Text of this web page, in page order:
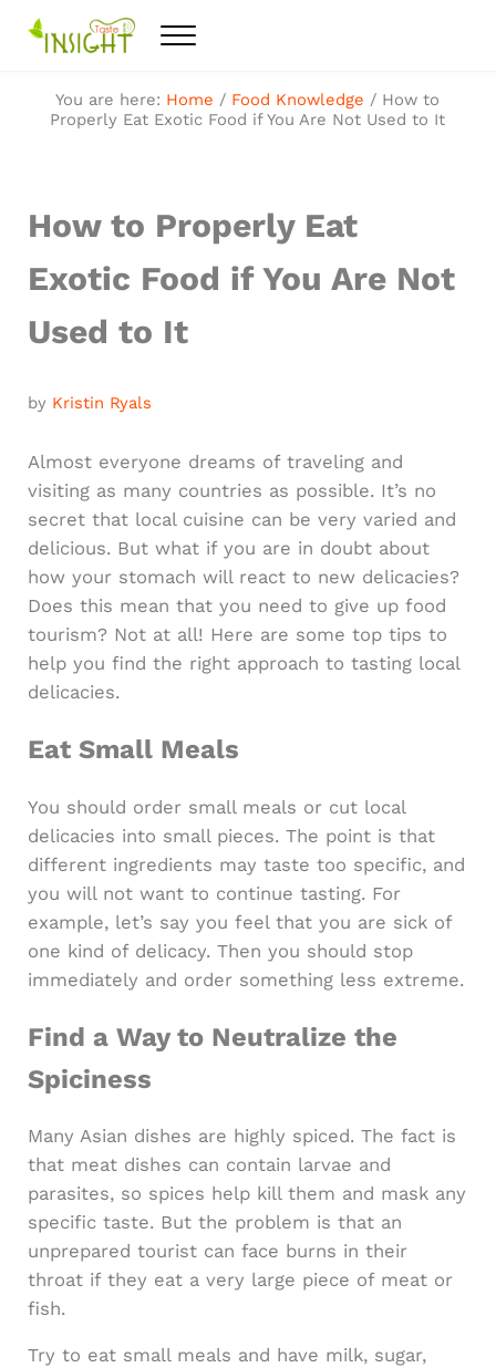
Menu
You are here: Home / Food Knowledge / How to
Properly Eat Exotic Food if You Are Not Used to It
How to Properly Eat
Exotic Food if You Are Not
Used to It
by Kristin Ryals
Almost everyone dreams of traveling and
visiting as many countries as possible. It’s no
secret that local cuisine can be very varied and
delicious. But what if you are in doubt about
how your stomach will react to new delicacies?
Does this mean that you need to give up food
tourism? Not at all! Here are some top tips to
help you find the right approach to tasting local
delicacies.
Eat Small Meals
You should order small meals or cut local
delicacies into small pieces. The point is that
different ingredients may taste too specific, and
you will not want to continue tasting. For
example, let’s say you feel that you are sick of
one kind of delicacy. Then you should stop
immediately and order something less extreme.
Find a Way to Neutralize the
Spiciness
Many Asian dishes are highly spiced. The fact is
that meat dishes can contain larvae and
parasites, so spices help kill them and mask any
specific taste. But the problem is that an
unprepared tourist can face burns in their
throat if they eat a very large piece of meat or
fish.
Try to eat small meals and have milk, sugar,